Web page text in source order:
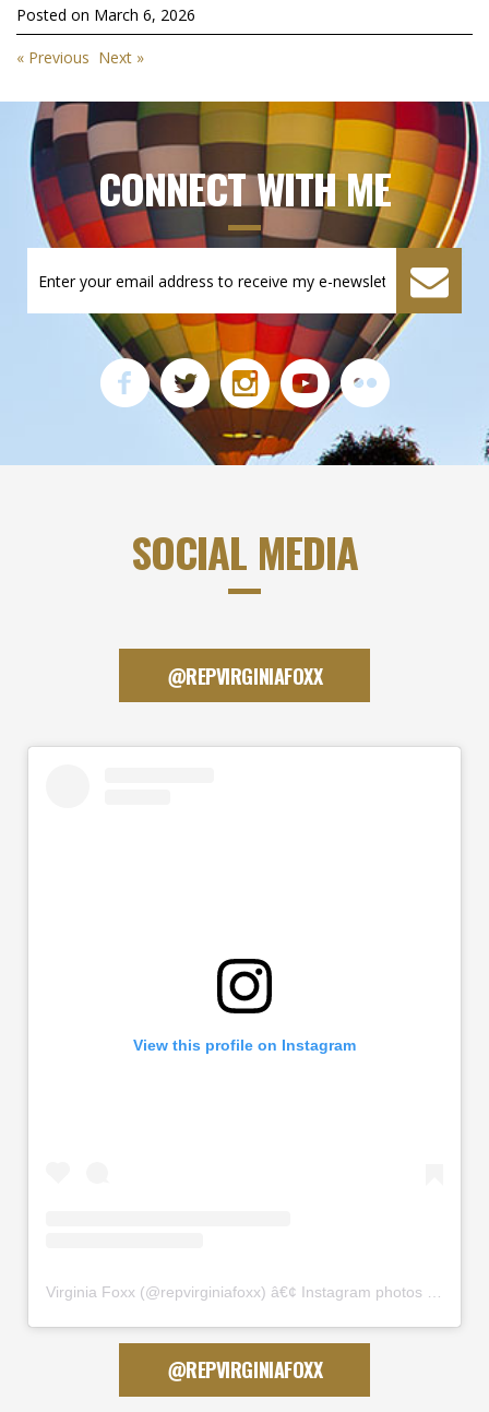
Posted on March 6, 2026
« Previous Next »
CONNECT WITH ME
SOCIAL MEDIA
@REPVIRGINIAFOXX
View this profile on Instagram
Virginia Foxx (@repvirginiafoxx) â€¢ Instagram photos and videos
@REPVIRGINIAFOXX